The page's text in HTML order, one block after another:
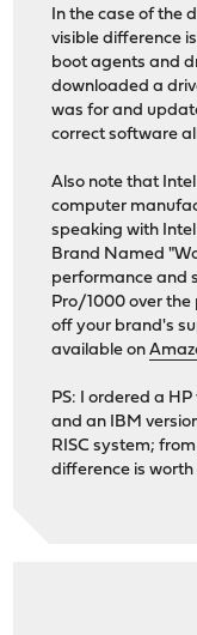
In the case of the
visible difference
boot agents and
downloaded a
was for and
correct software
Also note that
computer
speaking with
Brand Named
performance and
Pro/1000 over
off your brand's
available on
PS: I ordered a
and an IBM
RISC system;
difference is worth